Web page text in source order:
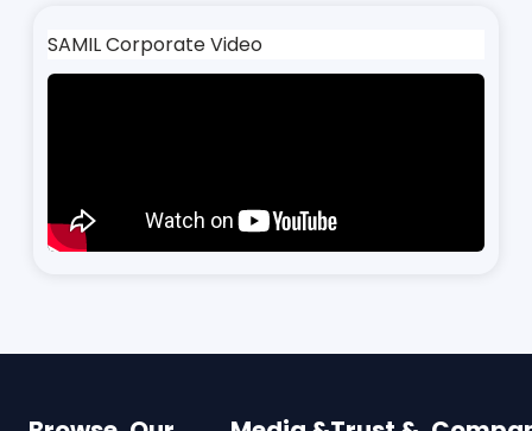
SAMIL Corporate Video